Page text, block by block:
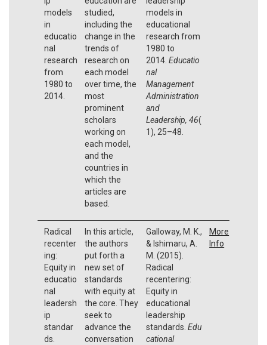
models
in
educatio
nal
research
from
1980 to
2014.
studied,
including the
change in the
trends of
research on
each model
over time, the
most
prominent
scholars
working on
each model,
and the
countries in
which the
articles are
based.
models in
educational
research from
1980 to
2014. Educatio
nal
Management
Administration
and
Leadership, 46(
1), 25–48.
Radical
recenter
ing:
Equity in
educatio
nal
leadersh
ip
standar
ds.
In this article,
the authors
put forth a
new set of
standards
with equity at
the core. They
seek to
advance the
conversation
Galloway, M. K.,
& Ishimaru, A.
M. (2015).
Radical
recentering:
Equity in
educational
leadership
standards. Edu
cational
More
Info